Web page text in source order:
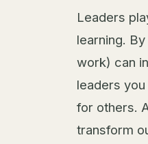
Leaders
learning.
work) can
leaders
for others.
transform